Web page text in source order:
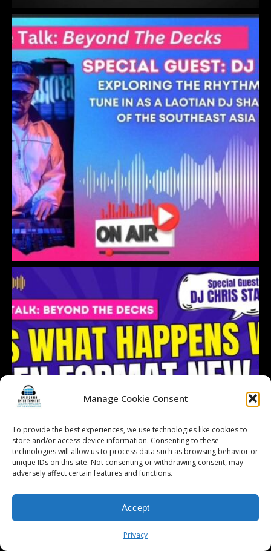
Manage Cookie Consent
To provide the best experiences, we use technologies like cookies to
store and/or access device information. Consenting to these
technologies will allow us to process data such as browsing behavior or
unique IDs on this site. Not consenting or withdrawing consent, may
adversely affect certain features and functions.
Accept
PrivacyFollow on Instagram